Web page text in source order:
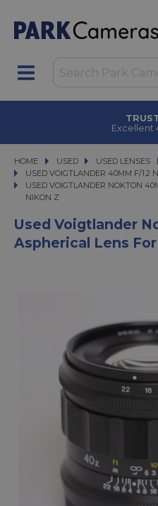
HOME USED
USED USED LENSES
USED LENSES
USED VOIGTLANDER 40MM F/1.2
USED VOIGTLANDER NOKTON 40MM
USED VOIGTLANDER NOKTON
NIKON Z
Used Voigtlander
Aspherical Lens